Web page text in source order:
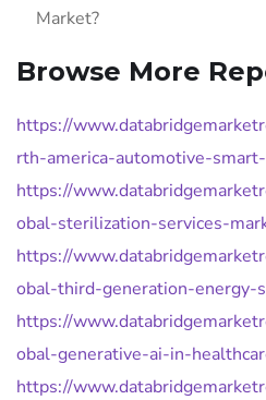
Market?
Browse More
https://
rth-america-automotive-
https://
obal-sterilization-services-
https://
obal-third-generation-energy-
https://
obal-generative-ai-in-
https://